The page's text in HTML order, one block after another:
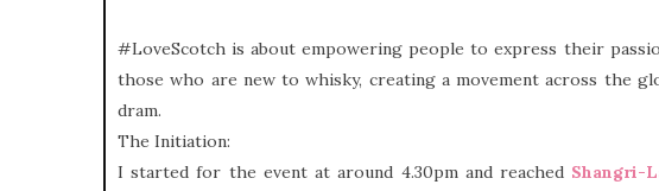
#LoveScotch is about empowering people to express their
those who are new to whisky, creating a movement across the
dram.
The Initiation:
I started for the event at around 4.30pm and reached Shangri-